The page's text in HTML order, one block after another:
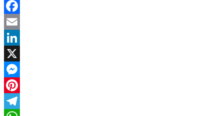
Facebook
Email
LinkedIn
X
Messenger
Pinterest